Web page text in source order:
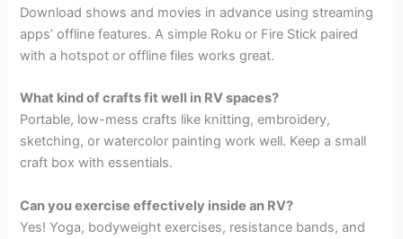
Download shows and movies in advance using streaming
apps’ offline features. A simple Roku or Fire Stick paired
with a hotspot or offline files works great.
What kind of crafts fit well in RV spaces?
Portable, low-mess crafts like knitting, embroidery,
sketching, or watercolor painting work well. Keep a small
craft box with essentials.
Can you exercise effectively inside an RV?
Yes! Yoga, bodyweight exercises, resistance bands, and